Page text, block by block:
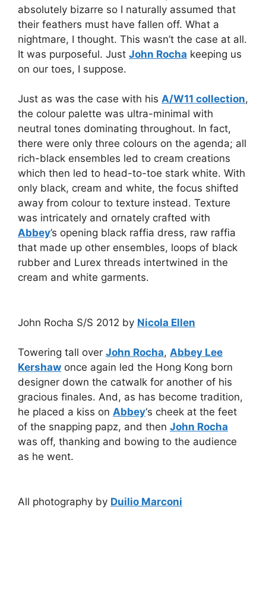
absolutely bizarre so I naturally assumed that
their feathers must have fallen off. What a
nightmare, I thought. This wasn’t the case at all.
It was purposeful. Just John Rocha keeping us
on our toes, I suppose.
Just as was the case with his A/W11 collection,
the colour palette was ultra-minimal with
neutral tones dominating throughout. In fact,
there were only three colours on the agenda; all
rich-black ensembles led to cream creations
which then led to head-to-toe stark white. With
only black, cream and white, the focus shifted
away from colour to texture instead. Texture
was intricately and ornately crafted with
Abbey’s opening black raffia dress, raw raffia
that made up other ensembles, loops of black
rubber and Lurex threads intertwined in the
cream and white garments.
John Rocha S/S 2012 by Nicola Ellen
Towering tall over John Rocha, Abbey Lee
Kershaw once again led the Hong Kong born
designer down the catwalk for another of his
gracious finales. And, as has become tradition,
he placed a kiss on Abbey‘s cheek at the feet
of the snapping papz, and then John Rocha
was off, thanking and bowing to the audience
as he went.
All photography by Duilio Marconi